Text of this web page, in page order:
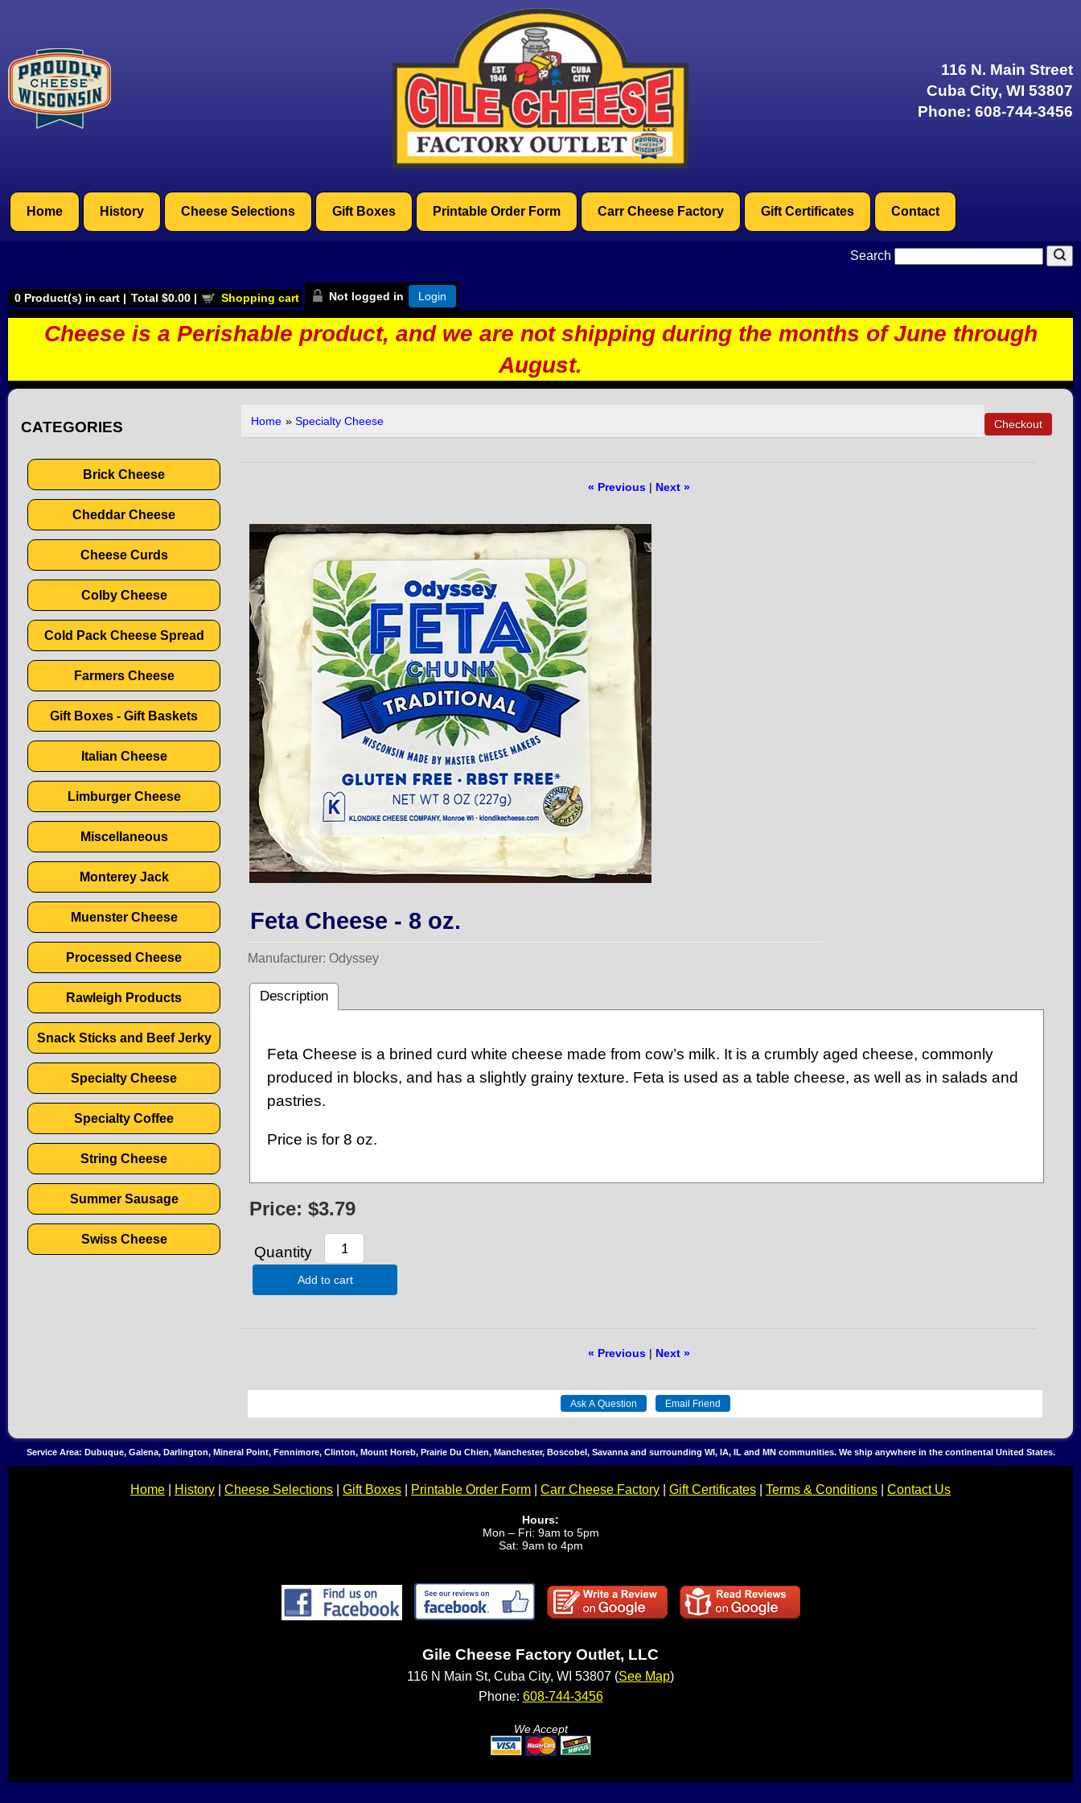
116 N. Main Street
Cuba City, WI 53807
Phone: 608-744-3456
Home History Cheese Selections Gift Boxes Printable Order Form Carr Cheese Factory Gift Certificates Contact
Search
0 Product(s) in cart | Total $0.00 | Shopping cart Not logged in Login
Cheese is a Perishable product, and we are not shipping during the months of June through
August.
CATEGORIES
Brick Cheese
Cheddar Cheese
Cheese Curds
Colby Cheese
Cold Pack Cheese Spread
Farmers Cheese
Gift Boxes - Gift Baskets
Italian Cheese
Limburger Cheese
Miscellaneous
Monterey Jack
Muenster Cheese
Processed Cheese
Rawleigh Products
Snack Sticks and Beef Jerky
Specialty Cheese
Specialty Coffee
String Cheese
Summer Sausage
Swiss Cheese
Home »Specialty Cheese
« Previous| Next »
Feta Cheese - 8 oz.
Manufacturer Odyssey
Description
Feta Cheese is a brined curd white cheese made from cow’s milk. It is a crumbly aged cheese, commonly
produced in blocks, and has a slightly grainy texture. Feta is used as a table cheese, as well as in salads and
pastries.
Price is for 8 oz.
Price: $3.79
Quantity
Add to cart
« Previous| Next »
Service Area: Dubuque, Galena, Darlington, Mineral Point, Fennimore, Clinton, Mount Horeb, Prairie Du Chien, Manchester, Boscobel, Savanna and surrounding WI, IA, IL and MN communities. We ship anywhere in the continental United States.
Home History Cheese Selections Gift Boxes Printable Order Form Carr Cheese Factory Gift Certificates Terms & Conditions Contact Us
Hours:
Mon – Fri: 9am to 5pm
Sat: 9am to 4pm
Gile Cheese Factory Outlet, LLC
116 N Main St, Cuba City, WI 53807 (See Map)
Phone: 608-744-3456
We Accept